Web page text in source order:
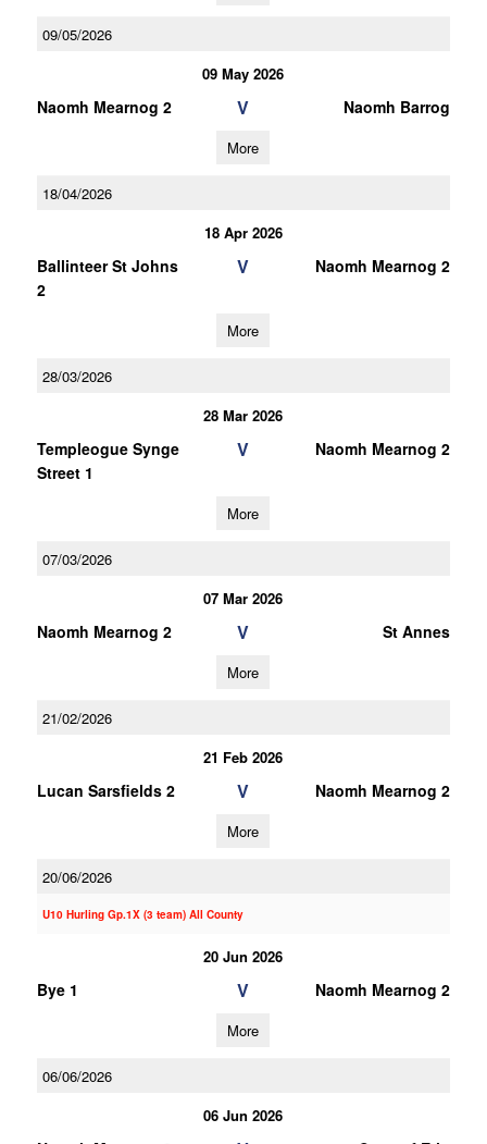
09/05/2026
09 May 2026
Naomh Mearnog 2 V Naomh Barrog
More
18/04/2026
18 Apr 2026
Ballinteer St Johns
2
V Naomh Mearnog 2
More
28/03/2026
28 Mar 2026
Templeogue Synge
Street 1
V Naomh Mearnog 2
More
07/03/2026
07 Mar 2026
Naomh Mearnog 2 V St Annes
More
21/02/2026
21 Feb 2026
Lucan Sarsfields 2 V Naomh Mearnog 2
More
20/06/2026
U10 Hurling Gp.1X (3 team) All County
20 Jun 2026
Bye 1 V Naomh Mearnog 2
More
06/06/2026
06 Jun 2026